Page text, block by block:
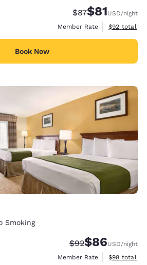
Strikethrough
$87Discounted
$81USD/night
Member Rate
View
$92 total
Book Now
Smoking
Strikethrough
$92Discounted
$86USD/night
Member Rate
View
$98 total